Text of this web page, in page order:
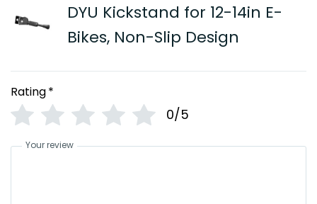
DYU Kickstand for 12-14in E-
Bikes, Non-Slip Design
Rating*
0/5
Your review